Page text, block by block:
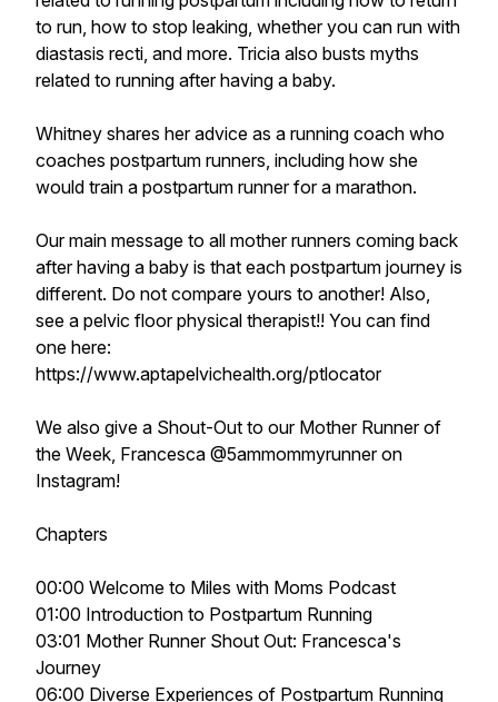
to run, how to stop leaking, whether you can run with
diastasis recti, and more. Tricia also busts myths
related to running after having a baby.
Whitney shares her advice as a running coach who
coaches postpartum runners, including how she
would train a postpartum runner for a marathon.
Our main message to all mother runners coming back
after having a baby is that each postpartum journey is
different. Do not compare yours to another! Also,
see a pelvic floor physical therapist!! You can find
one here:
https://www.aptapelvichealth.org/ptlocator
We also give a Shout-Out to our Mother Runner of
the Week, Francesca @5ammommyrunner on
Instagram!
Chapters
00:00 Welcome to Miles with Moms Podcast
01:00 Introduction to Postpartum Running
03:01 Mother Runner Shout Out: Francesca's
Journey
06:00 Diverse Experiences of Postpartum Running